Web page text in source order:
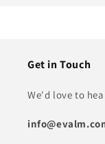
Get in Touch
We'd love to